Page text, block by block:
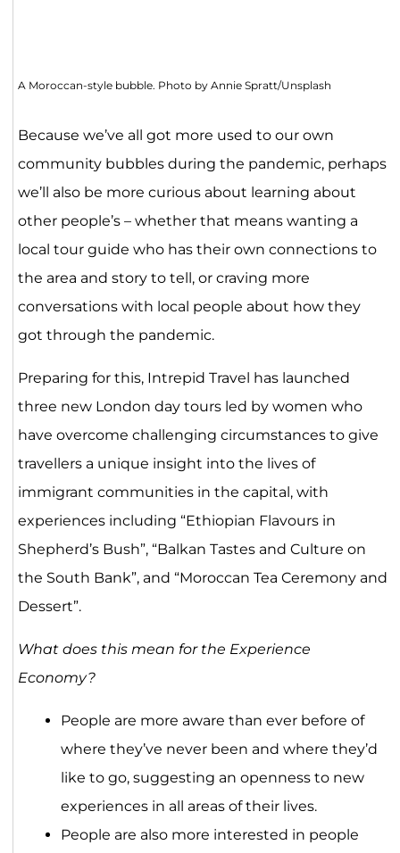
A Moroccan-style bubble. Photo by Annie Spratt/Unsplash
Because we’ve all got more used to our own
community bubbles during the pandemic, perhaps
we’ll also be more curious about learning about
other people’s – whether that means wanting a
local tour guide who has their own connections to
the area and story to tell, or craving more
conversations with local people about how they
got through the pandemic.
Preparing for this, Intrepid Travel has launched
three new London day tours led by women who
have overcome challenging circumstances to give
travellers a unique insight into the lives of
immigrant communities in the capital, with
experiences including “Ethiopian Flavours in
Shepherd’s Bush”, “Balkan Tastes and Culture on
the South Bank”, and “Moroccan Tea Ceremony and
Dessert”.
What does this mean for the Experience
Economy?
People are more aware than ever before of
where they’ve never been and where they’d
like to go, suggesting an openness to new
experiences in all areas of their lives.
People are also more interested in people